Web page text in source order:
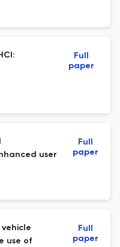
Full
paper
user
Full
paper
use of
Full
paper